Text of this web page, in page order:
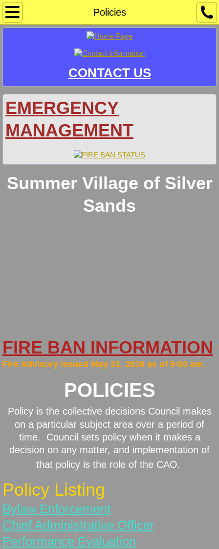
Policies
Home
Community Sponsors/Events
Crime Watch
Development & Safety Codes
Docks & Mooring
Document Library
Agendas
Firesmart
Fall Fire Safety
Fire Services
General Area Information
History
Lake Stewardship
Lots for Sale
New Resident
CONTACT US
EMERGENCY
MANAGEMENT
Summer Village of Silver
Sands
FIRE BAN INFORMATION
​Fire Advisory issued May 21, 2026 as of 9:00 am.
POLICIES
Policy is the collective decisions Council makes
on a particular subject area over a period of
time. Council sets policy when it makes a
decision on any matter, and implementation of
that policy is the role of the CAO.
Policy Listing
Bylaw Enforcement
Chief Administrative Officer
Performance Evaluation